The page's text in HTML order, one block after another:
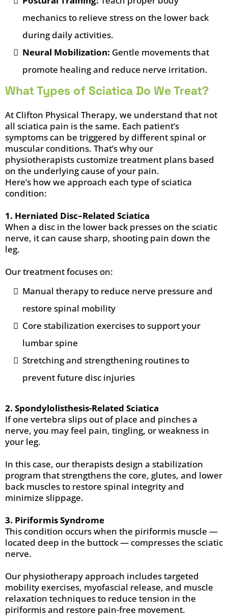
mechanics to relieve stress on the lower back
during daily activities.
Neural Mobilization: Gentle movements that
promote healing and reduce nerve irritation.
What Types of Sciatica Do We Treat?
At Clifton Physical Therapy, we understand that not
all sciatica pain is the same. Each patient’s
symptoms can be triggered by different spinal or
muscular conditions. That’s why our
physiotherapists customize treatment plans based
on the underlying cause of your pain.
Here’s how we approach each type of sciatica
condition:
1. Herniated Disc–Related Sciatica
When a disc in the lower back presses on the sciatic
nerve, it can cause sharp, shooting pain down the
leg.
Our treatment focuses on:
Manual therapy to reduce nerve pressure and
restore spinal mobility
Core stabilization exercises to support your
lumbar spine
Stretching and strengthening routines to
prevent future disc injuries
2. Spondylolisthesis-Related Sciatica
If one vertebra slips out of place and pinches a
nerve, you may feel pain, tingling, or weakness in
your leg.
In this case, our therapists design a stabilization
program that strengthens the core, glutes, and lower
back muscles to restore spinal integrity and
minimize slippage.
3. Piriformis Syndrome
This condition occurs when the piriformis muscle —
located deep in the buttock — compresses the sciatic
nerve.
Our physiotherapy approach includes targeted
mobility exercises, myofascial release, and muscle
relaxation techniques to reduce tension in the
piriformis and restore pain-free movement.